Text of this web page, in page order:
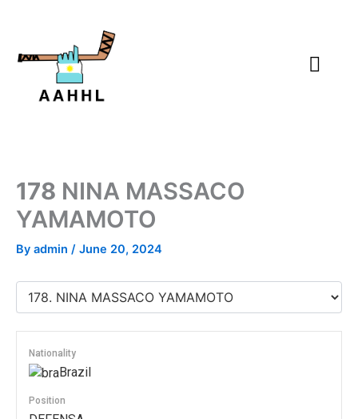
178 NINA MASSACO
YAMAMOTO
By admin / June 20, 2024
Nationality
Brazil
Position